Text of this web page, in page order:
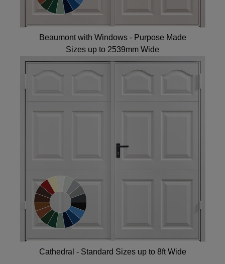
Beaumont with Windows - Purpose Made
Sizes up to 2539mm Wide
Cathedral - Standard Sizes up to 8ft Wide